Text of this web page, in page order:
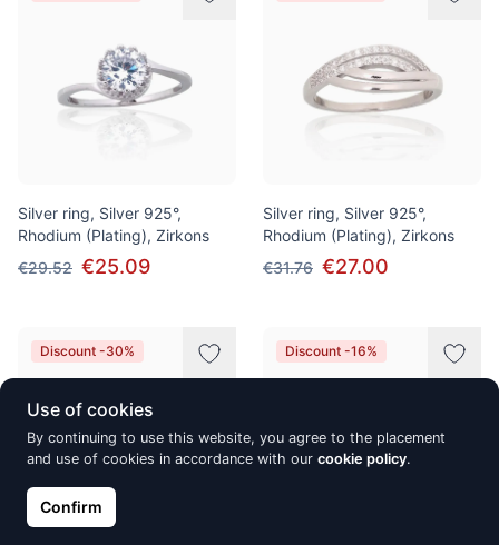
Silver ring, Silver 925°,
Rhodium (Plating), Zirkons
€29.52 €25.09
Silver ring, Silver 925°,
Rhodium (Plating), Zirkons
€31.76 €27.00
Discount -30% Discount -16%
Use of cookies
By continuing to use this website, you agree to the placement
and use of cookies in accordance with our cookie policy.
Confirm